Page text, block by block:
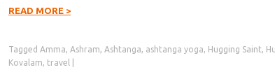
READ MORE >
Tagged Amma, Ashram, Ashtanga, ashtanga yoga, Hugging Saint,
Kovalam, travel